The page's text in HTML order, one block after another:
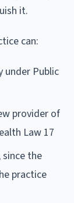
it.
can:
under Public
provider of
Law 17
since the
practice